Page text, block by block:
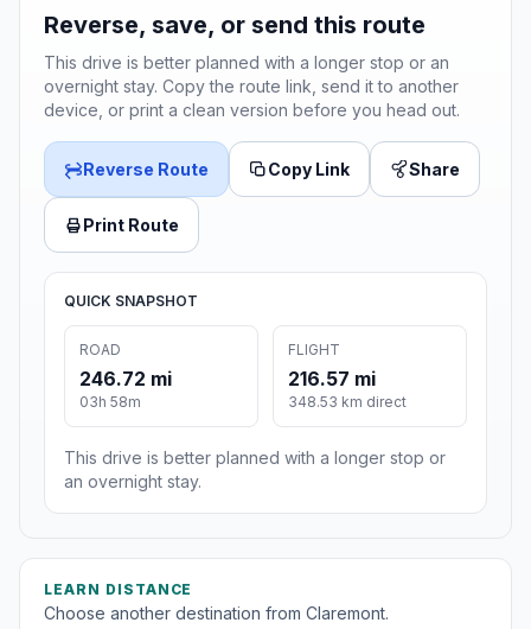
Reverse, save, or send this route
This drive is better planned with a longer stop or an
overnight stay. Copy the route link, send it to another
device, or print a clean version before you head out.
Reverse Route Copy Link Share
Print Route
QUICK SNAPSHOT
ROAD
246.72 mi
03h 58m
FLIGHT
216.57 mi
348.53 km direct
This drive is better planned with a longer stop or
an overnight stay.
LEARN DISTANCE
Choose another destination from Claremont.